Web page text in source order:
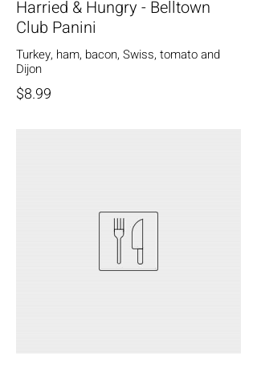
Harried & Hungry - Belltown
Club Panini
Turkey, ham, bacon, Swiss, tomato and
Dijon
$8.99